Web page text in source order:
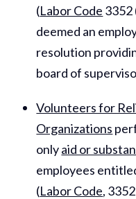
(Labor Code 3352
deemed an
resolution
board of
Volunteers for
Organizations
onlyaid or
employees
(Labor Code,